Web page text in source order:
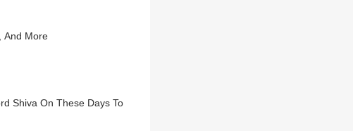
And More
Shiva On These Days To